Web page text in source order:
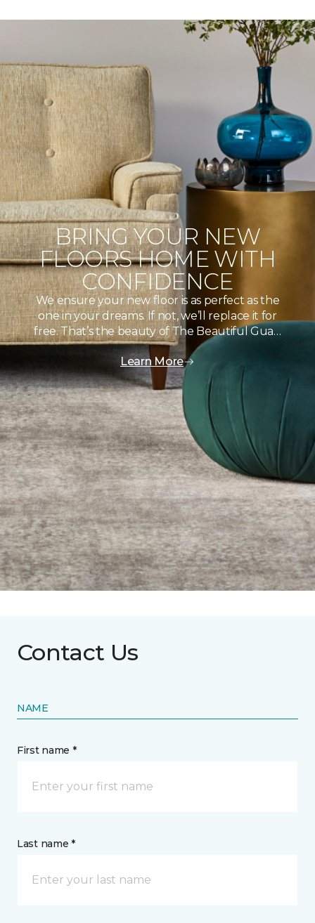
BRING YOUR NEW
FLOORS HOME WITH
CONFIDENCE
We ensure your new floor is as perfect as the
one in your dreams. If not, we’ll replace it for
free. That’s the beauty of The Beautiful Gua…
Learn More
Contact Us
NAME
First name *
Last name *